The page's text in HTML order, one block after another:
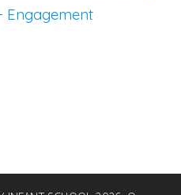
Engagement